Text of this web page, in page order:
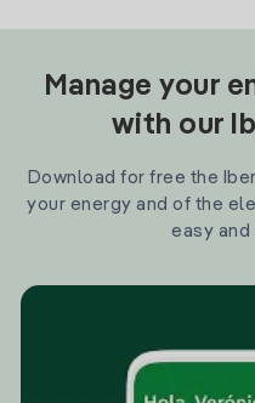
Manage your
with our
Download for free the
your energy and of the
easy and